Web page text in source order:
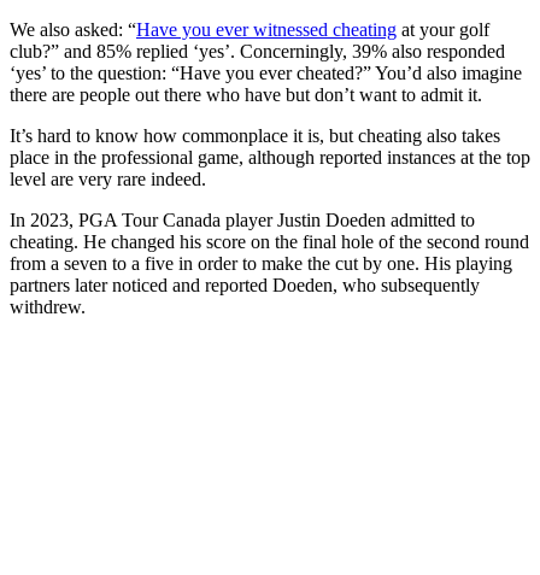
We also asked: “Have you ever witnessed cheating at your golf
club?” and 85% replied ‘yes’. Concerningly, 39% also responded
‘yes’ to the question: “Have you ever cheated?” You’d also imagine
there are people out there who have but don’t want to admit it.
It’s hard to know how commonplace it is, but cheating also takes
place in the professional game, although reported instances at the top
level are very rare indeed.
In 2023, PGA Tour Canada player Justin Doeden admitted to
cheating. He changed his score on the final hole of the second round
from a seven to a five in order to make the cut by one. His playing
partners later noticed and reported Doeden, who subsequently
withdrew.